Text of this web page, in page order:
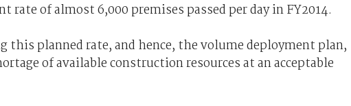
rate of almost 6,000 premises passed per day in FY2014.
planned rate, and hence, the volume deployment plan,
of available construction resources at an acceptable